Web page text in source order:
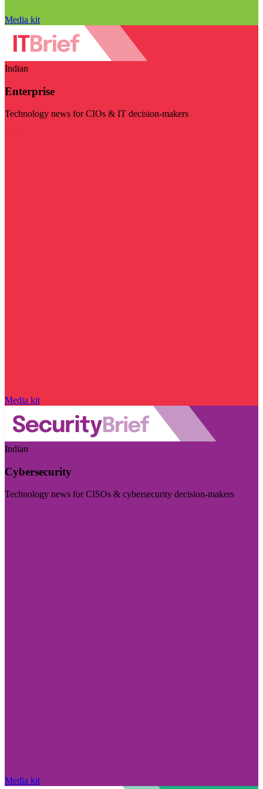
Media kit
Indian
Enterprise
Technology news for CIOs & IT decision-makers
Media kit
Indian
Cybersecurity
Technology news for CISOs & cybersecurity decision-makers
Media kit